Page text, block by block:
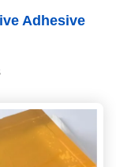
Adhesive